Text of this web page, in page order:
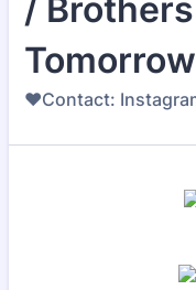
/
♥️Contact: